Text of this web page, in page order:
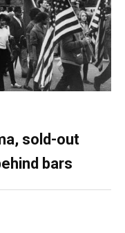
sold-out
bars